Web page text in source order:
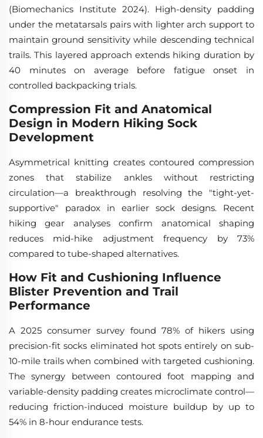
(Biomechanics Institute 2024). High-density padding
under the metatarsals pairs with lighter arch support to
maintain ground sensitivity while descending technical
trails. This layered approach extends hiking duration by
40 minutes on average before fatigue onset in
controlled backpacking trials.
Compression Fit and Anatomical
Design in Modern Hiking Sock
Development
Asymmetrical knitting creates contoured compression
zones that stabilize ankles without restricting
circulation—a breakthrough resolving the "tight-yet-
supportive" paradox in earlier sock designs. Recent
hiking gear analyses confirm anatomical shaping
reduces mid-hike adjustment frequency by 73%
compared to tube-shaped alternatives.
How Fit and Cushioning Influence
Blister Prevention and Trail
Performance
A 2025 consumer survey found 78% of hikers using
precision-fit socks eliminated hot spots entirely on sub-
10-mile trails when combined with targeted cushioning.
The synergy between contoured foot mapping and
variable-density padding creates microclimate control—
reducing friction-induced moisture buildup by up to
54% in 8-hour endurance tests.